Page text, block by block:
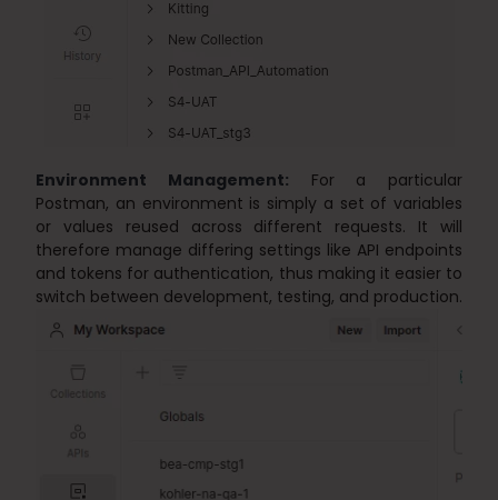
Environment Management: For a particular
Postman, an environment is simply a set of variables
or values reused across different requests. It will
therefore manage differing settings like API endpoints
and tokens for authentication, thus making it easier to
switch between development, testing, and production.